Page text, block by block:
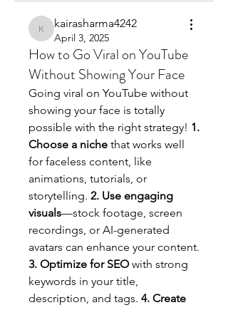
kairasharma4242
kairasharma4242
April 3, 2025
How to Go Viral on YouTube
Without Showing Your Face
Going viral on YouTube without
showing your face is totally
possible with the right strategy! 1.
Choose a niche that works well
for faceless content, like
animations, tutorials, or
storytelling. 2. Use engaging
visuals—stock footage, screen
recordings, or AI-generated
3. Optimize for SEO with strong
keywords in your title,
description, and tags. 4. Create